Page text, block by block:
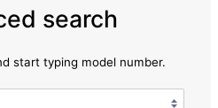
search
start typing model number.